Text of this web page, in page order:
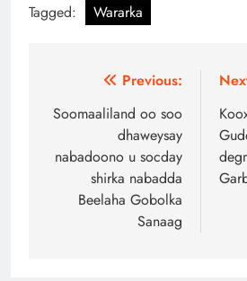
Tagged: Wararka
navigation
Previous:
Soomaaliland oo soo
dhaweysay
nabadoono u socday
shirka nabadda
Beelaha Gobolka
Sanaag